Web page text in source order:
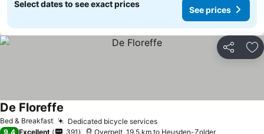
Select dates to see exact prices
See prices
Share
Bed & Breakfast Dedicated bicycle servicesSee prices
De Floreffe
9.4 Excellent 391 Overpelt, 19.5 km to Heusden-Zolder